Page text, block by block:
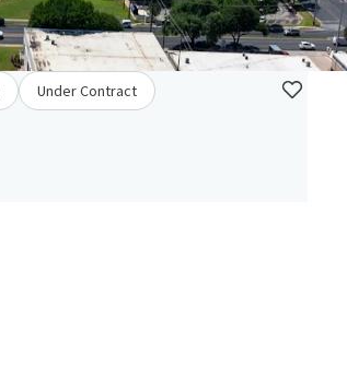
Under Contract